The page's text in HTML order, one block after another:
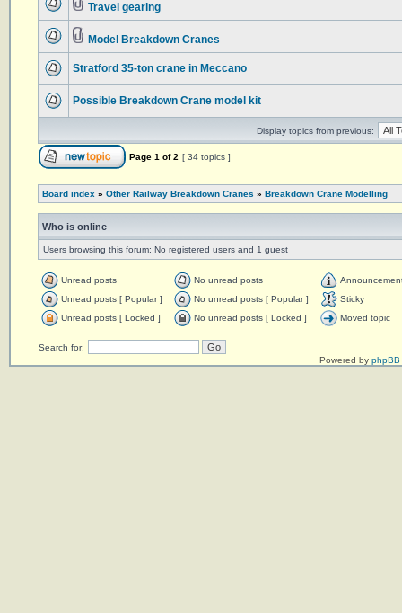
Travel gearing
Model Breakdown Cranes
Stratford 35-ton crane in Meccano
Possible Breakdown Crane model kit
Display topics from previous:
Page 1 of2 [ 34 topics ]
Board index » Other Railway Breakdown Cranes » Breakdown Crane Modelling
Who is online
Users browsing this forum: No registered users and 1 guest
Unread posts No unread posts
Unread posts [ Popular ]
No unread posts [ Popular ]
Sticky
Unread posts [ Locked ]
No unread posts [ Locked ] Moved topic
Search for:
Powered by phpBB